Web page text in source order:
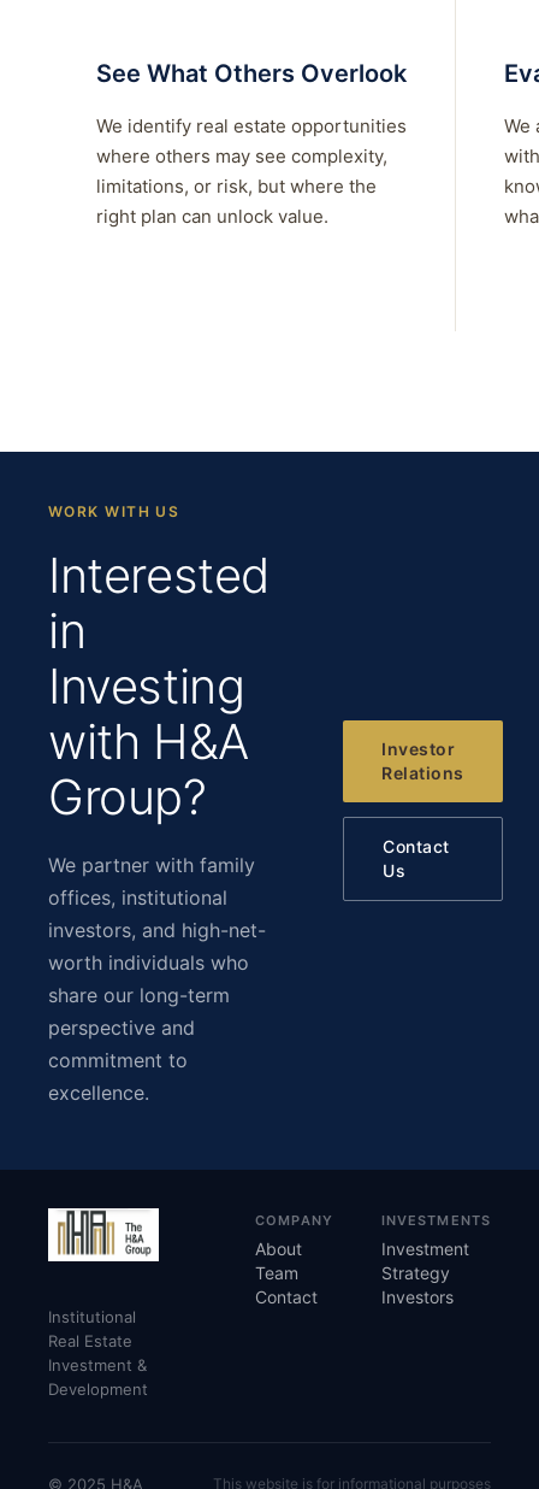
See What Others Overlook
We identify real estate opportunities
where others may see complexity,
limitations, or risk, but where the
right plan can unlock value.
We
WORK WITH US
Interested
in
Investing
with H&A
Group?
We partner with family
offices, institutional
investors, and high-net-
worth individuals who
share our long-term
perspective and
commitment to
excellence.
Investor
Relations
Contact
Us
Institutional
Real Estate
Investment &
Development
COMPANY
About
Team
Contact
INVESTMENTS
Investment
Strategy
Investors
© 2025 H&A This website is for informational purposes